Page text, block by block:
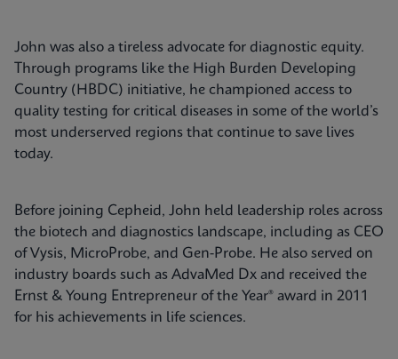
John was also a tireless advocate for diagnostic equity.
Through programs like the High Burden Developing
Country (HBDC) initiative, he championed access to
quality testing for critical diseases in some of the world’s
most underserved regions that continue to save lives
today.
Before joining Cepheid, John held leadership roles across
the biotech and diagnostics landscape, including as CEO
of Vysis, MicroProbe, and Gen-Probe. He also served on
industry boards such as AdvaMed Dx and received the
Ernst & Young Entrepreneur of the Year® award in 2011
for his achievements in life sciences.